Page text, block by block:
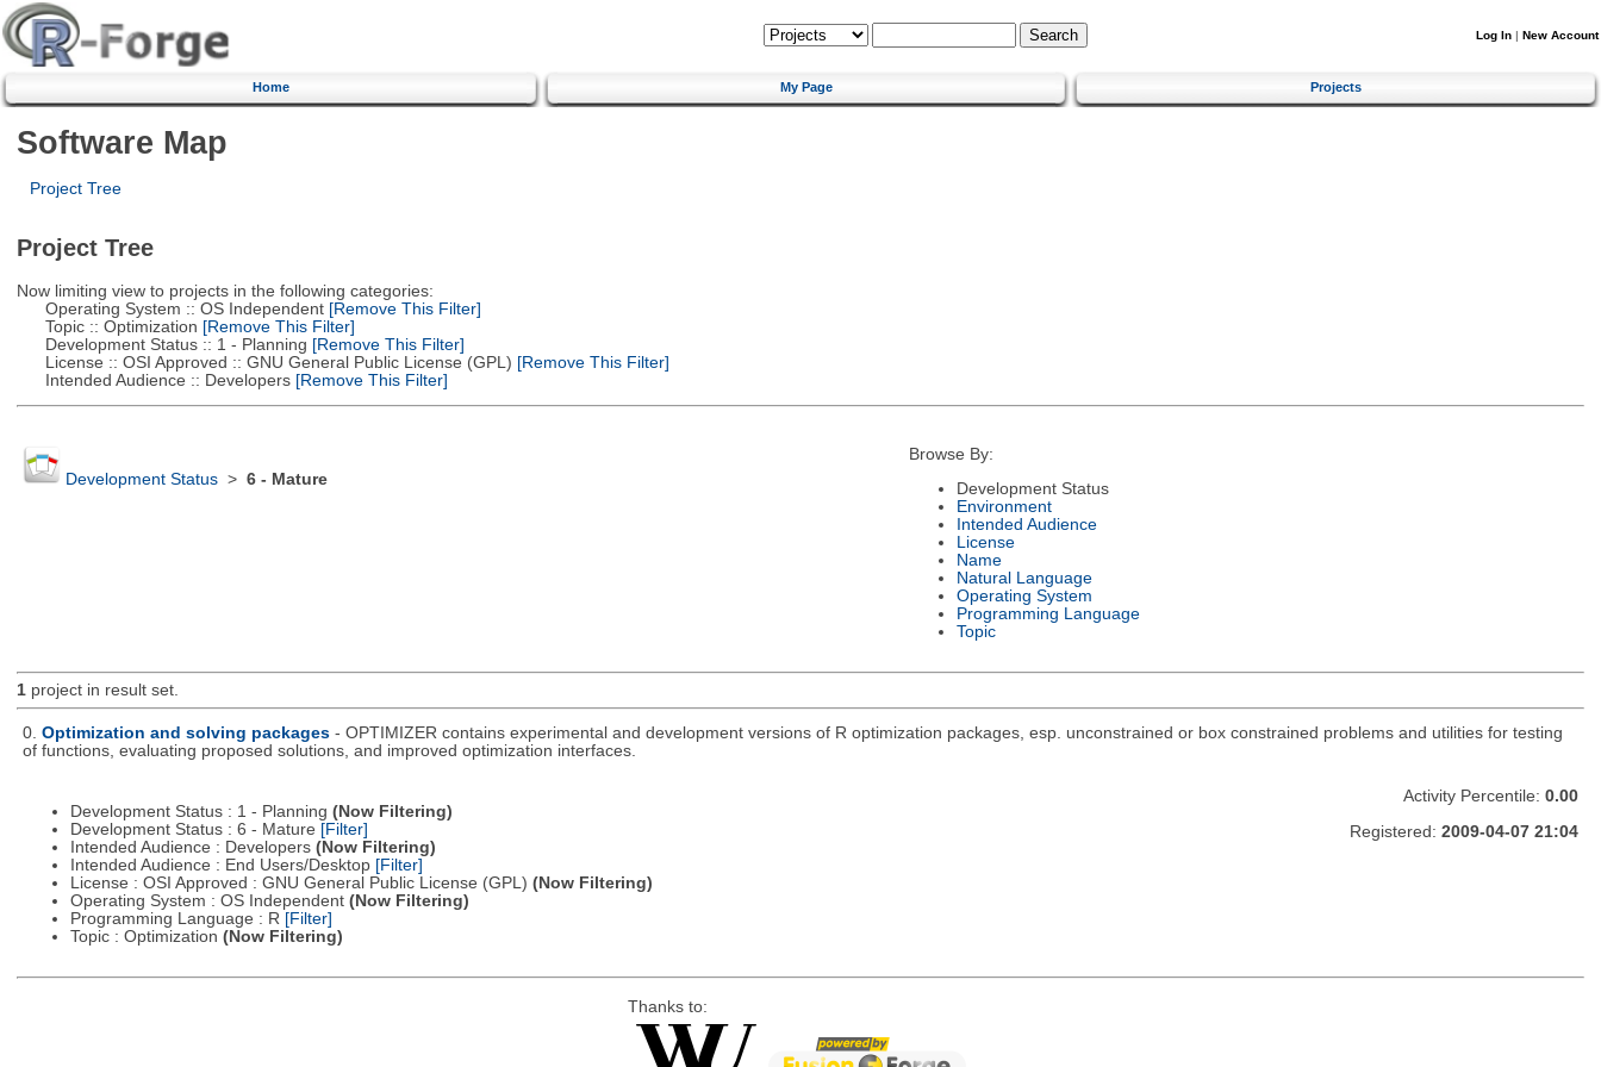
Log In | New Account
Home My Page Projects
Software Map
Project Tree
Project Tree
Now limiting view to projects in the following categories:
Operating System :: OS Independent[Remove This Filter]
Topic :: Optimization [Remove This Filter]
Development Status :: 1 - Planning [Remove This Filter]
License :: OSI Approved :: GNU General Public License (GPL) [Remove This Filter]
Intended Audience :: Developers[Remove This Filter]
Development Status> 6 - Mature
Browse By:
Development Status
Environment
Intended Audience
License
Name
Natural Language
Operating System
Programming Language
Topic
1project in result set.
0. Optimization and solving packages - OPTIMIZER contains experimental and development versions of R optimization packages, esp. unconstrained or box constrained problems and utilities for testing
of functions, evaluating proposed solutions, and improved optimization interfaces.
Development Status : 1 - Planning (Now Filtering)
Development Status : 6 - Mature [Filter]
Intended Audience : Developers (Now Filtering)
Intended Audience : End Users/Desktop [Filter]
License : OSI Approved : GNU General Public License (GPL) (Now Filtering)
Operating System : OS Independent (Now Filtering)
Programming Language : R [Filter]
Topic : Optimization (Now Filtering)
Activity Percentile: 0.00
Registered: 2009-04-07 21:04
Thanks to: